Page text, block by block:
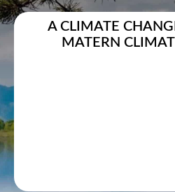
A CLIMATE
MATERN